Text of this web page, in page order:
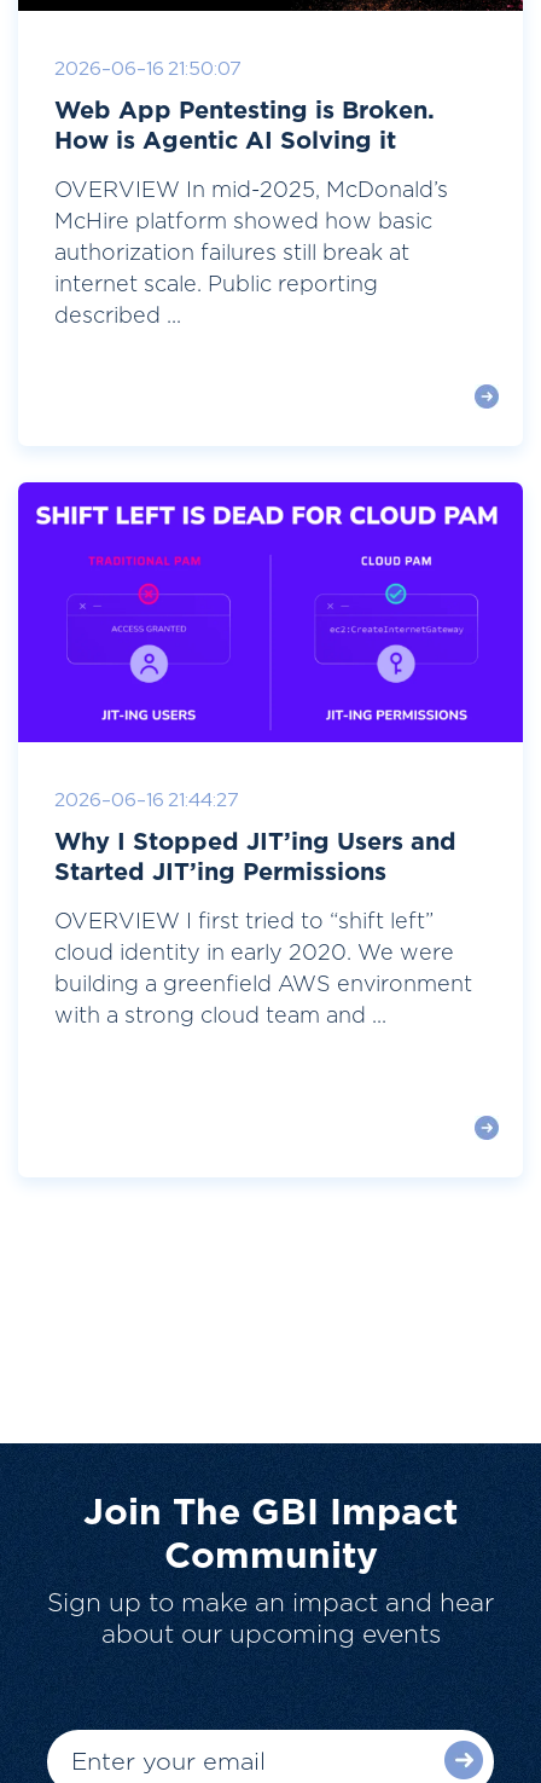
2026-06-16 21:50:07
Web App Pentesting is Broken.
How is Agentic AI Solving it
OVERVIEW In mid-2025, McDonald’s
McHire platform showed how basic
authorization failures still break at
internet scale. Public reporting
described ...
2026-06-16 21:44:27
Why I Stopped JIT’ing Users and
Started JIT’ing Permissions
OVERVIEW I first tried to “shift left”
cloud identity in early 2020. We were
building a greenfield AWS environment
with a strong cloud team and ...
Join The GBI Impact
Community
Sign up to make an impact and hear
about our upcoming events